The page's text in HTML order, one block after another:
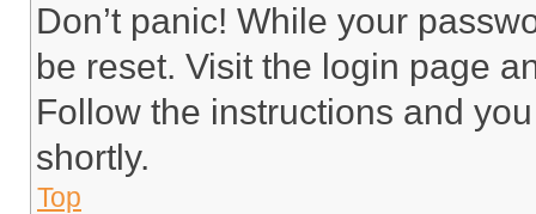
Don’t panic! While your
be reset. Visit the login page
Follow the instructions and
shortly.
Top